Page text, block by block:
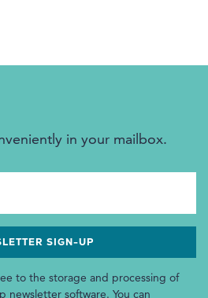
in your mailbox.
to the storage and processing of
newsletter software. You can